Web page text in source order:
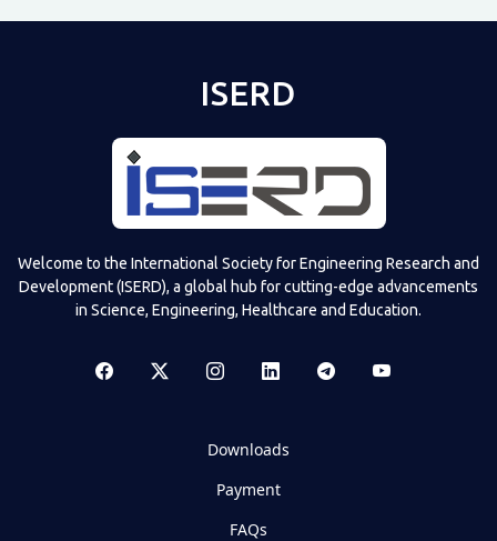
ISERD
Welcome to the International Society for Engineering Research and
Development (ISERD), a global hub for cutting-edge advancements
in Science, Engineering, Healthcare and Education.
Downloads
Payment
FAQs